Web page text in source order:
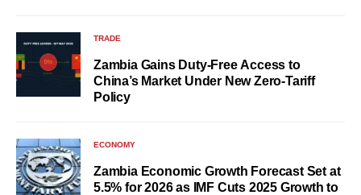
TRADE
Zambia Gains Duty-Free Access to
China’s Market Under New Zero-Tariff
Policy
ECONOMY
Zambia Economic Growth Forecast Set at
5.5% for 2026 as IMF Cuts 2025 Growth to